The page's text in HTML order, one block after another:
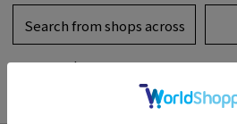
Search from shops across
the country